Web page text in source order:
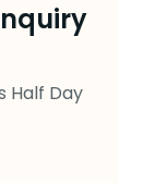
Half Day